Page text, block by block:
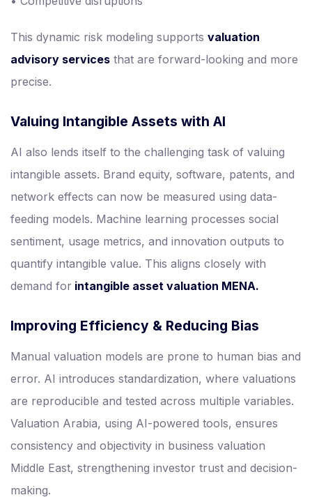
This dynamic risk modeling supports valuation
advisory services that are forward-looking and more
precise.
Valuing Intangible Assets with AI
AI also lends itself to the challenging task of valuing
intangible assets. Brand equity, software, patents, and
network effects can now be measured using data-
feeding models. Machine learning processes social
sentiment, usage metrics, and innovation outputs to
quantify intangible value. This aligns closely with
demand for intangible asset valuation MENA.
Improving Efficiency & Reducing Bias
Manual valuation models are prone to human bias and
error. AI introduces standardization, where valuations
are reproducible and tested across multiple variables.
Valuation Arabia, using AI-powered tools, ensures
consistency and objectivity in business valuation
Middle East, strengthening investor trust and decision-
making.